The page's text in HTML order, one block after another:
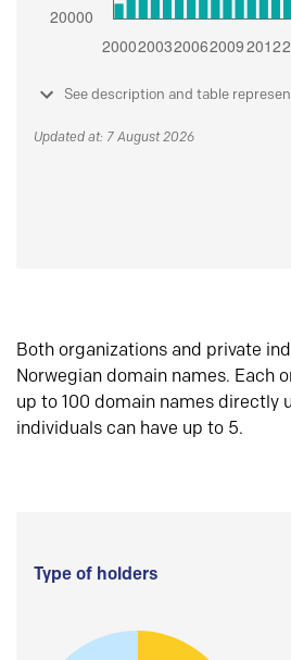
See description and table
Updated at: 7 August 2026
Both organizations and private
Norwegian domain names. Each
up to 100 domain names directly
individuals can have up to 5.
Type of holders